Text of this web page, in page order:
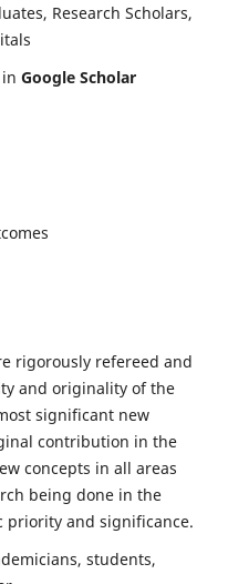
Research Scholars,
Google Scholar
rigorously refereed and
and originality of the
significant new
contribution in the
concepts in all areas
being done in the
and significance.
students,